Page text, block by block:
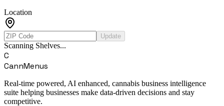
Location
Update
Scanning Shelves...
C
CannMenus
Real-time powered, AI enhanced, cannabis business intelligence
suite helping businesses make data-driven decisions and stay
competitive.